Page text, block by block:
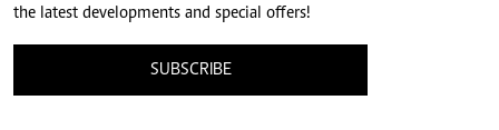
the latest developments and special offers!
SUBSCRIBE